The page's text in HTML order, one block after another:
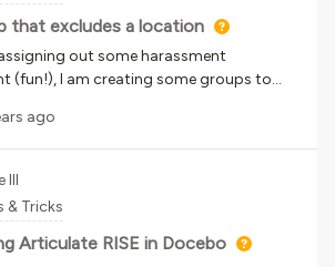
that excludes a location
out some harassment
(fun!), I am creating some groups to
non-US based employees will
version, but I cannot for the life of me
a group that would reflect these
at my eligibility requirements for a
thinking: “All employees NOT in the
when looking at conditions….The
drop-down with no operators like “is
ago
III
& Tricks
Articulate RISE in Docebo